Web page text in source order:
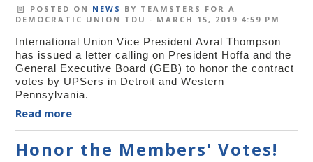
POSTED ON NEWS BY TEAMSTERS FOR A
DEMOCRATIC UNION TDU · MARCH 15, 2019 4:59 PM
International Union Vice President Avral Thompson
has issued a letter calling on President Hoffa and the
General Executive Board (GEB) to honor the contract
votes by UPSers in Detroit and Western
Pennsylvania.
Read more
Honor the Members' Votes!